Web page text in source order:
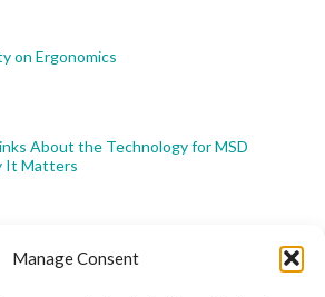
Manage Consent
on Ergonomics
About the Technology for MSD
It Matters